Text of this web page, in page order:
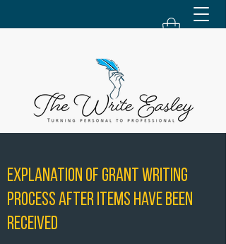
Explanation of Grant Writing
Process After Items Have Been
Received